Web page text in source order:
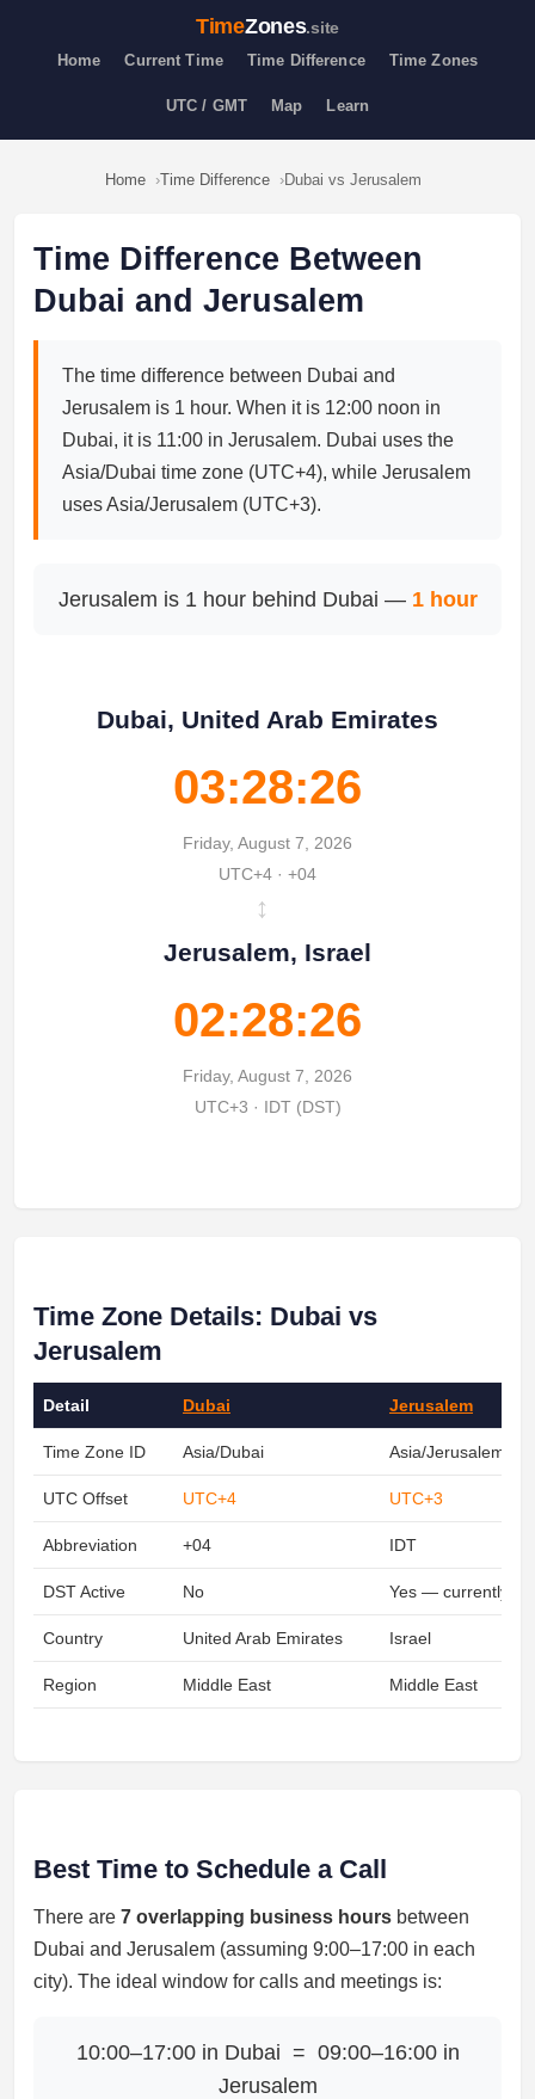
TimeZones.site
Home Current Time Time Difference Time Zones
UTC / GMT Map Learn
Home Time Difference Dubai vs Jerusalem
Time Difference Between
Dubai and Jerusalem
The time difference between Dubai and
Jerusalem is 1 hour. When it is 12:00 noon in
Dubai, it is 11:00 in Jerusalem. Dubai uses the
Asia/Dubai time zone (UTC+4), while Jerusalem
uses Asia/Jerusalem (UTC+3).
Jerusalem is 1 hour behind Dubai — 1 hour
Dubai, United Arab Emirates
03:28:26
Friday, August 7, 2026
UTC+4 · +04
↔
Jerusalem, Israel
02:28:26
Friday, August 7, 2026
UTC+3 · IDT (DST)
Time Zone Details: Dubai vs
Jerusalem
Detail Dubai Jerusalem
Time Zone ID Asia/Dubai Asia/Jerusalem
UTC Offset UTC+4 UTC+3
Abbreviation +04 IDT
DST Active No Yes — currently
Country United Arab Emirates Israel
Region Middle East Middle East
Best Time to Schedule a Call
There are 7 overlapping business hours between
Dubai and Jerusalem (assuming 9:00–17:00 in each
city). The ideal window for calls and meetings is:
10:00–17:00 in Dubai = 09:00–16:00 in
Jerusalem